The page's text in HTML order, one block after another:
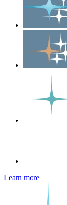
Learn more